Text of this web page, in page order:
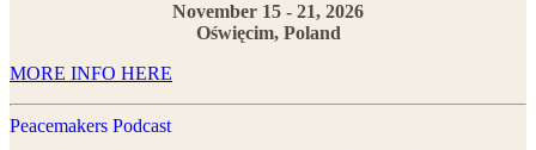
November 15 - 21, 2026
Oświęcim, Poland
MORE INFO HERE
Peacemakers Podcast